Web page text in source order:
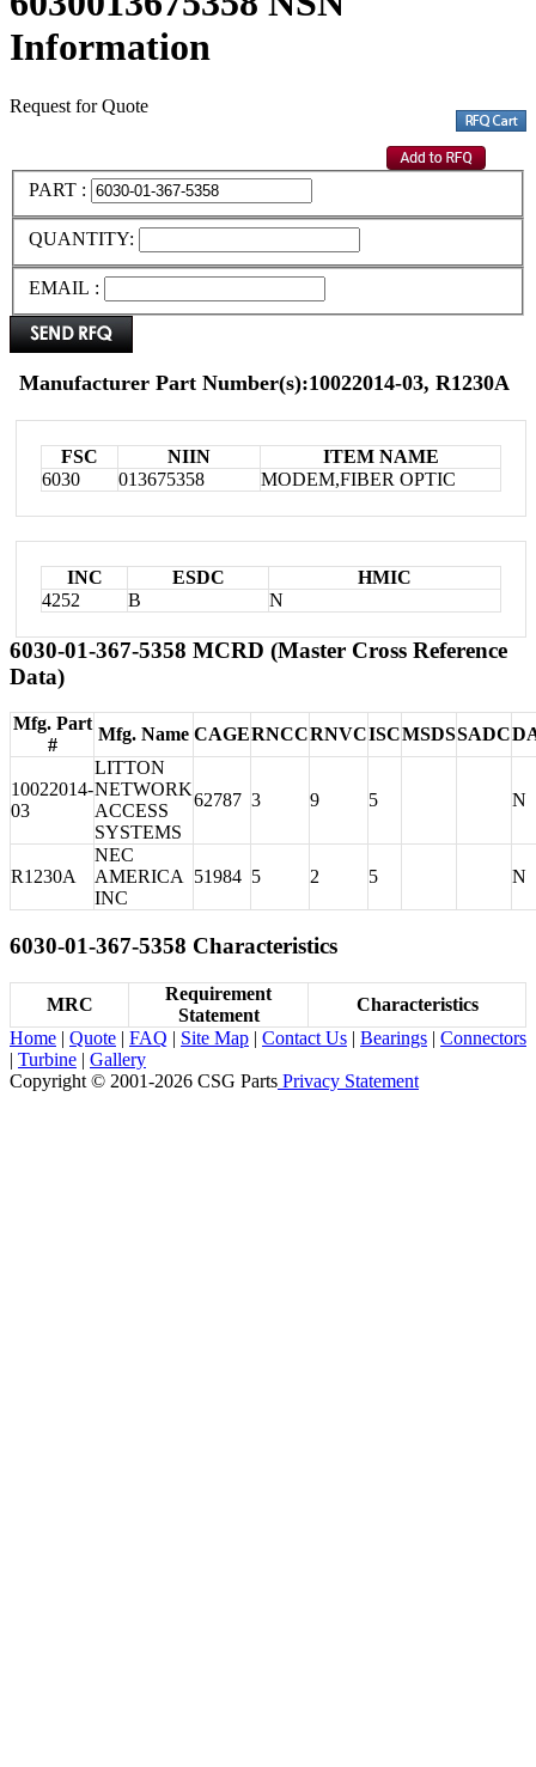
Information
Request for Quote
PART :
QUANTITY:
EMAIL :
Manufacturer Part Number(s):10022014-03, R1230A
FSC NIIN
ITEM NAME
6030
013675358 MODEM,FIBER OPTIC
INC ESDC
HMIC
4252
B N
6030-01-367-5358 MCRD (Master Cross Reference
Data)
Mfg. Part
#
Mfg. Name CAGERNCCRNVCISCMSDSSADC
10022014-
03
LITTON
NETWORK
ACCESS
SYSTEMS
62787 3 9 5 N
R1230A
NEC
AMERICA
INC
51984 5 2 5 N
6030-01-367-5358 Characteristics
MRC
Requirement
Statement
Characteristics
Home | Quote | FAQ | Site Map | Contact Us | Bearings | Connectors
| Turbine | Gallery
Copyright © 2001-2026 CSG Parts Privacy Statement